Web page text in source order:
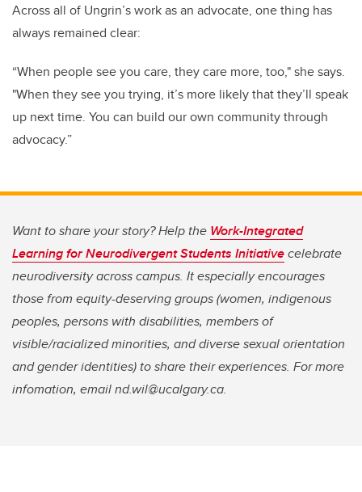
Across all of Ungrin’s work as an advocate, one thing has
always remained clear:
“When people see you care, they care more, too," she says.
"When they see you trying, it’s more likely that they’ll speak
up next time. You can build our own community through
advocacy.”
Want to share your story? Help the Work-Integrated
Learning for Neurodivergent Students Initiativecelebrate
neurodiversity across campus. It especially encourages
those from equity-deserving groups (women, indigenous
peoples, persons with disabilities, members of
visible/racialized minorities, and diverse sexual orientation
and gender identities) to share their experiences. For more
infomation, email nd.wil@ucalgary.ca.